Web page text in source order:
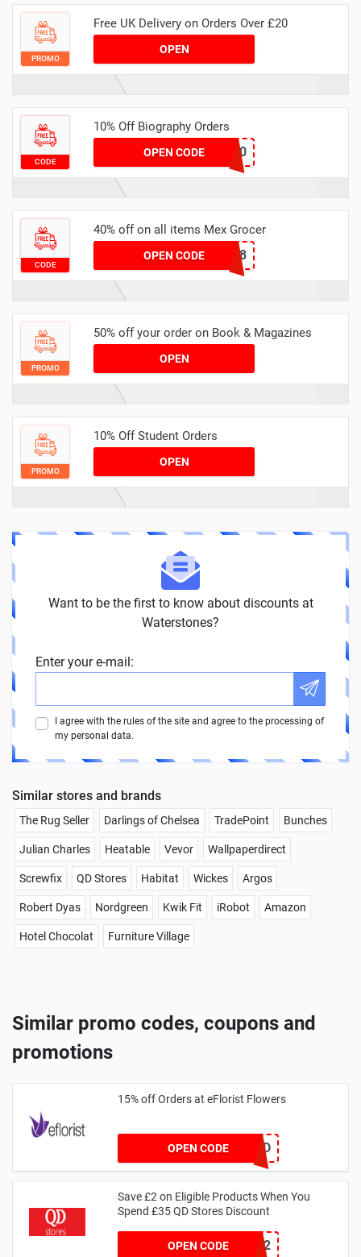
PROMO
Free UK Delivery on Orders Over £20
OPEN
CODE
10% Off Biography Orders
OPEN CODE LIV10
CODE
40% off on all items Mex Grocer
OPEN CODE8A2F6368
PROMO
50% off your order on Book & Magazines
OPEN
PROMO
10% Off Student Orders
OPEN
Want to be the first to know about discounts at
Waterstones?
Enter your e-mail:
I agree with the rules of the site and agree to the processing of
my personal data.
Similar stores and brands
The Rug Seller Darlings of Chelsea TradePoint Bunches
Julian Charles Heatable Vevor Wallpaperdirect
Screwfix QD Stores Habitat Wickes Argos
Robert Dyas Nordgreen Kwik Fit iRobot Amazon
Hotel Chocolat Furniture Village
Similar promo codes, coupons and
promotions
15% off Orders at eFlorist Flowers
OPEN CODEEC2DP4D
Save £2 on Eligible Products When You
Spend £35 QD Stores Discount
OPEN CODESAVER2